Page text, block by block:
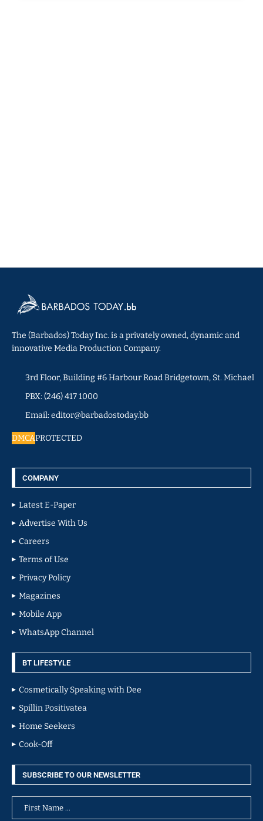
The (Barbados) Today Inc. is a privately owned, dynamic and
innovative Media Production Company.
3rd Floor, Building #6 Harbour Road Bridgetown, St. Michael
PBX: (246) 417 1000
Email: editor@barbadostoday.bb
DMCAPROTECTED
COMPANY
Latest E-Paper
Advertise With Us
Careers
Terms of Use
Privacy Policy
Magazines
Mobile App
WhatsApp Channel
BT LIFESTYLE
Cosmetically Speaking with Dee
Spillin Positivatea
Home Seekers
Cook-Off
SUBSCRIBE TO OUR NEWSLETTER